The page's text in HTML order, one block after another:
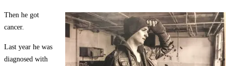
Then he got
cancer.
Last year he was
diagnosed with